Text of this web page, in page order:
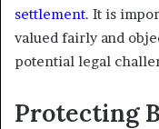
settlement. It is
valued fairly and
potential legal
Protecting